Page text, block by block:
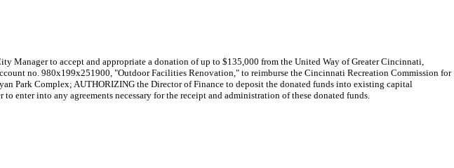
to accept and appropriate a donation of up to $135,000 from the United Way of Greater Cincinnati,
no. 980x199x251900, "Outdoor Facilities Renovation," to reimburse the Cincinnati Recreation Commission for
Park Complex; AUTHORIZING the Director of Finance to deposit the donated funds into existing capital
into any agreements necessary for the receipt and administration of these donated funds.